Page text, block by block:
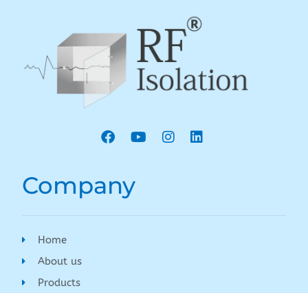
Company
Home
About us
Products